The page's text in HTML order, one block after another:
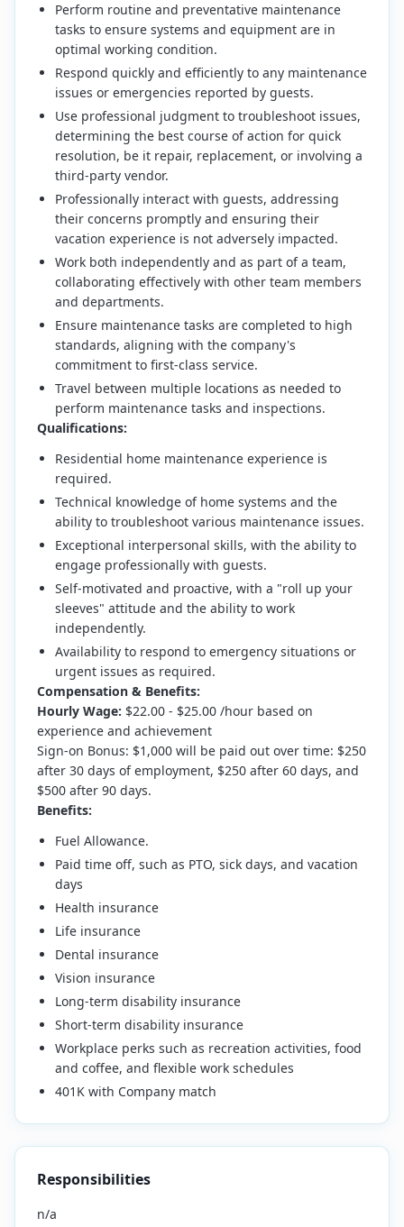
Perform routine and preventative maintenance
tasks to ensure systems and equipment are in
optimal working condition.
Respond quickly and efficiently to any maintenance
issues or emergencies reported by guests.
Use professional judgment to troubleshoot issues,
determining the best course of action for quick
resolution, be it repair, replacement, or involving a
third-party vendor.
Professionally interact with guests, addressing
their concerns promptly and ensuring their
vacation experience is not adversely impacted.
Work both independently and as part of a team,
collaborating effectively with other team members
and departments.
Ensure maintenance tasks are completed to high
standards, aligning with the company's
commitment to first-class service.
Travel between multiple locations as needed to
perform maintenance tasks and inspections.
Qualifications:
Residential home maintenance experience is
required.
Technical knowledge of home systems and the
ability to troubleshoot various maintenance issues.
Exceptional interpersonal skills, with the ability to
engage professionally with guests.
Self-motivated and proactive, with a "roll up your
sleeves" attitude and the ability to work
independently.
Availability to respond to emergency situations or
urgent issues as required.
Compensation & Benefits:
Hourly Wage: $22.00 - $25.00 /hour based on
experience and achievement
Sign-on Bonus: $1,000 will be paid out over time: $250
after 30 days of employment, $250 after 60 days, and
$500 after 90 days.
Benefits:
Fuel Allowance.
Paid time off, such as PTO, sick days, and vacation
days
Health insurance
Life insurance
Dental insurance
Vision insurance
Long-term disability insurance
Short-term disability insurance
Workplace perks such as recreation activities, food
and coffee, and flexible work schedules
401K with Company match
Responsibilities
n/a